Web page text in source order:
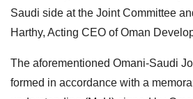
Saudi side at the Joint Committee
Harthy, Acting CEO of Oman
The aforementioned Omani-Saudi
formed in accordance with a